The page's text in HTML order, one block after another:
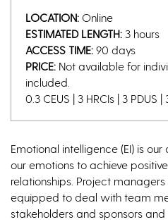
LOCATION: Online
ESTIMATED LENGTH: 3 hours
ACCESS TIME: 90 days
PRICE: Not available for
included.
0.3 CEUS | 3 HRCIs | 3 PDUS |
Emotional intelligence (EI) is
our emotions to achieve
relationships. Project
equipped to deal with team
stakeholders and sponsors